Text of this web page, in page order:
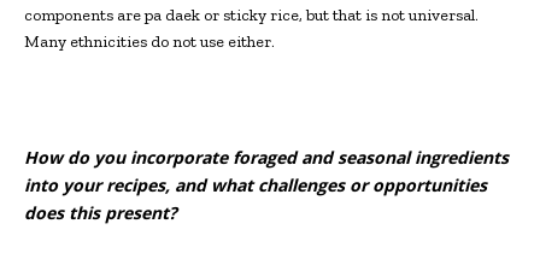
components are pa daek or sticky rice, but that is not universal.
Many ethnicities do not use either.
How do you incorporate foraged and seasonal ingredients
into your recipes, and what challenges or opportunities
does this present?